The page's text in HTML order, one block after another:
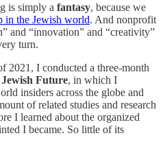
is simply a fantasy, because we
in the Jewish world. And nonprofit
and “innovation” and “creativity”
turn.
2021, I conducted a three-month
Future, in which I
insiders across the globe and
of related studies and research
I learned about the organized
I became. So little of its